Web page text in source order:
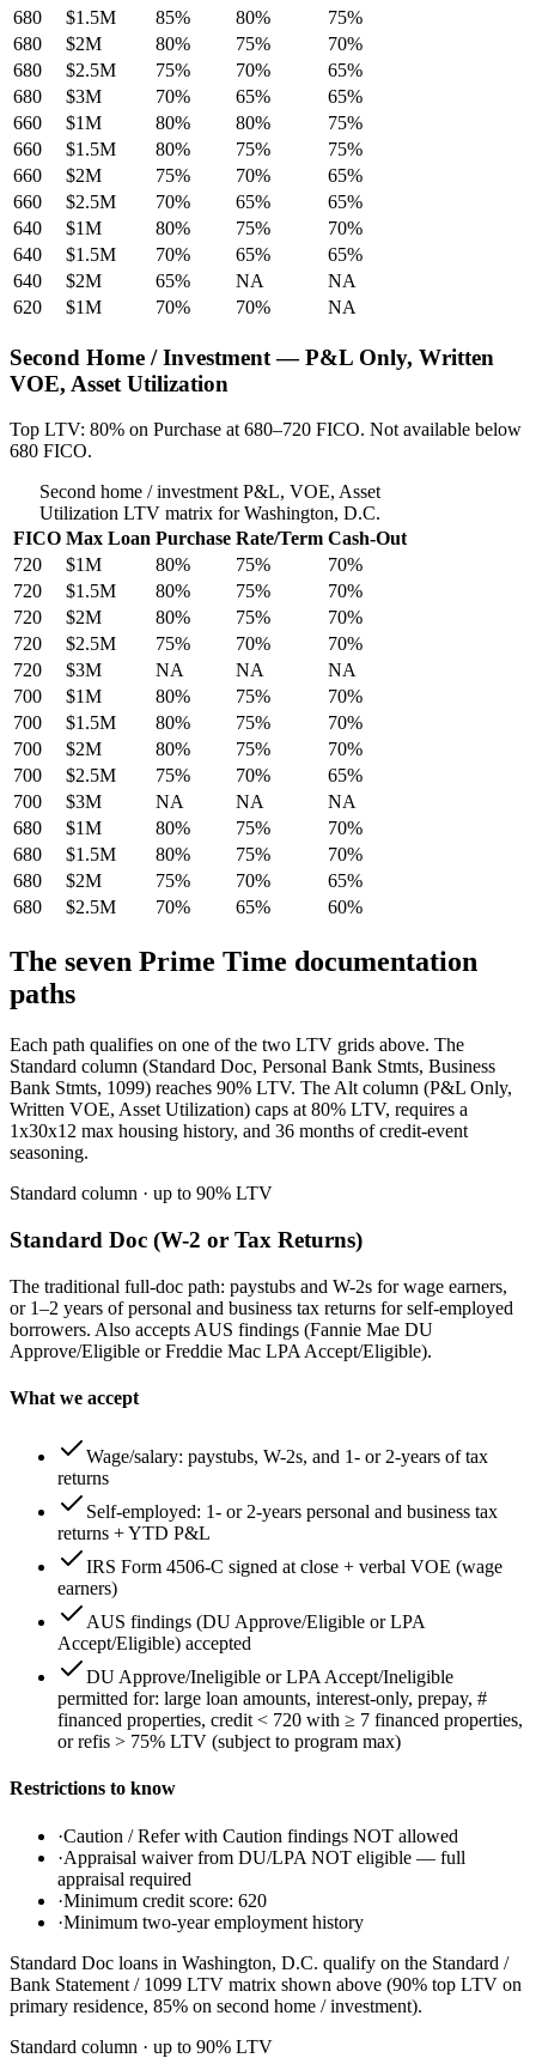
680
$1.5M 85% 80%
75%
680
$2M 80% 75%
70%
680
$2.5M 75% 70%
65%
680
$3M 70% 65%
65%
660
$1M 80% 80%
75%
660
$1.5M 80% 75%
75%
660
$2M 75% 70%
65%
660
$2.5M 70% 65%
65%
640
$1M 80% 75%
70%
640
$1.5M 70% 65%
65%
640
$2M 65% NA
NA
620
$1M 70% 70% NA
Second Home / Investment — P&L Only, Written
VOE, Asset Utilization
Top LTV: 80% on Purchase at 680–720 FICO. Not available below
680 FICO.
Second home / investment P&L, VOE, Asset
Utilization LTV matrix for Washington, D.C.
FICO Max Loan Purchase Rate/Term Cash-Out
720
$1M 80% 75%
70%
720
$1.5M 80% 75%
70%
720
$2M 80% 75%
70%
720
$2.5M 75% 70%
70%
720
$3M NA NA
NA
700
$1M 80% 75%
70%
700
$1.5M 80% 75%
70%
700
$2M 80% 75%
70%
700
$2.5M 75% 70%
65%
700
$3M NA NA
NA
680
$1M 80% 75%
70%
680
$1.5M 80% 75%
70%
680
$2M 75% 70%
65%
680
$2.5M 70% 65% 60%
The seven Prime Time documentation
paths
Each path qualifies on one of the two LTV grids above. The
Standard column (Standard Doc, Personal Bank Stmts, Business
Bank Stmts, 1099) reaches 90% LTV. The Alt column (P&L Only,
Written VOE, Asset Utilization) caps at 80% LTV, requires a
1x30x12 max housing history, and 36 months of credit-event
seasoning.
Standard column · up to 90% LTV
Standard Doc (W-2 or Tax Returns)
The traditional full-doc path: paystubs and W-2s for wage earners,
or 1–2 years of personal and business tax returns for self-employed
borrowers. Also accepts AUS findings (Fannie Mae DU
Approve/Eligible or Freddie Mac LPA Accept/Eligible).
What we accept
Wage/salary: paystubs, W-2s, and 1- or 2-years of tax
returns
Self-employed: 1- or 2-years personal and business tax
returns + YTD P&L
IRS Form 4506-C signed at close + verbal VOE (wage
earners)
AUS findings (DU Approve/Eligible or LPA
Accept/Eligible) accepted
DU Approve/Ineligible or LPA Accept/Ineligible
permitted for: large loan amounts, interest-only, prepay, #
financed properties, credit < 720 with ≥ 7 financed properties,
or refis > 75% LTV (subject to program max)
Restrictions to know
·Caution / Refer with Caution findings NOT allowed
·Appraisal waiver from DU/LPA NOT eligible — full
appraisal required
·Minimum credit score: 620
·Minimum two-year employment history
Standard Doc loans in Washington, D.C. qualify on the Standard /
Bank Statement / 1099 LTV matrix shown above (90% top LTV on
primary residence, 85% on second home / investment).
Standard column · up to 90% LTV